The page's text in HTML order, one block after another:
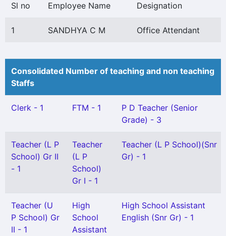
Sl no Employee Name Designation
1 SANDHYA C M Office Attendant
Consolidated Number of teaching and non teaching
Staffs
Clerk - 1 FTM - 1
P D Teacher (Senior
Grade) - 3
Teacher (L P
School) Gr II
- 1
Teacher
(L P
School)
Gr I - 1
Teacher (L P School)(Snr
Gr) - 1
Teacher (U
P School) Gr
II - 1
High
School
Assistant
High School Assistant
English (Snr Gr) - 1